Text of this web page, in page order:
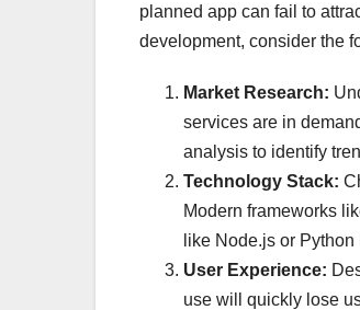
planned app can fail to
development, consider the
Market Research:
services are in
analysis to identify
Technology Stack:
Modern frameworks
like Node.js or
User Experience:
use will quickly lose